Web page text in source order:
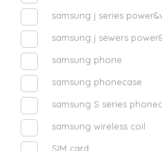
samsung j series
samsung j sewers
samsung phone
samsung phonecase
samsung S series
samsung wireless coil
SIM card